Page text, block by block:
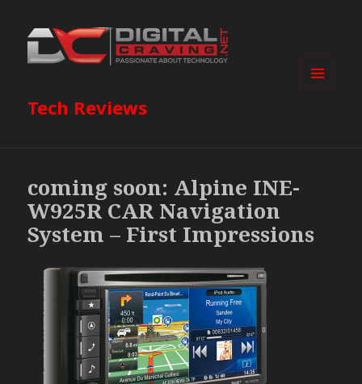
Tech Reviews
coming soon: Alpine INE-
W925R CAR Navigation
System – First Impressions